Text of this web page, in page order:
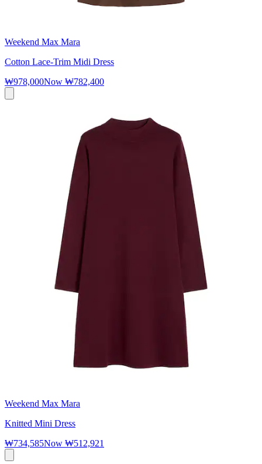
Weekend Max Mara
Cotton Lace-Trim Midi Dress
₩978,000Now ₩782,400
Weekend Max Mara
Knitted Mini Dress
₩734,585Now ₩512,921